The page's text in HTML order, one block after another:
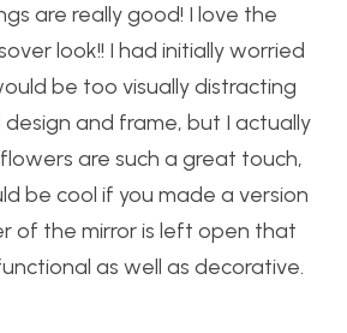
are really good! I love the
look!! I had initially worried
be too visually distracting
and frame, but I actually
are such a great touch,
be cool if you made a version
of the mirror is left open that
as well as decorative.